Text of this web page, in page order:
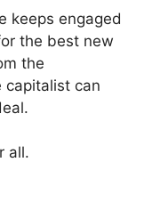
keeps engaged
the best new
the
capitalist can
all.